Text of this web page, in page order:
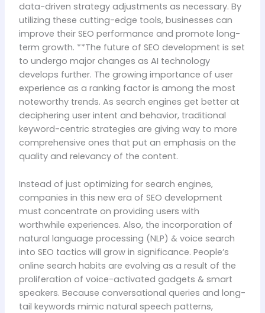
data-driven strategy adjustments as necessary. By
utilizing these cutting-edge tools, businesses can
improve their SEO performance and promote long-
term growth. **The future of SEO development is set
to undergo major changes as AI technology
develops further. The growing importance of user
experience as a ranking factor is among the most
noteworthy trends. As search engines get better at
deciphering user intent and behavior, traditional
keyword-centric strategies are giving way to more
comprehensive ones that put an emphasis on the
quality and relevancy of the content.
Instead of just optimizing for search engines,
companies in this new era of SEO development
must concentrate on providing users with
worthwhile experiences. Also, the incorporation of
natural language processing (NLP) & voice search
into SEO tactics will grow in significance. People’s
online search habits are evolving as a result of the
proliferation of voice-activated gadgets & smart
speakers. Because conversational queries and long-
tail keywords mimic natural speech patterns,